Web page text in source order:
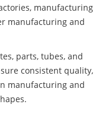
manufacturing
manufacturing and
parts, tubes, and
consistent quality,
manufacturing and